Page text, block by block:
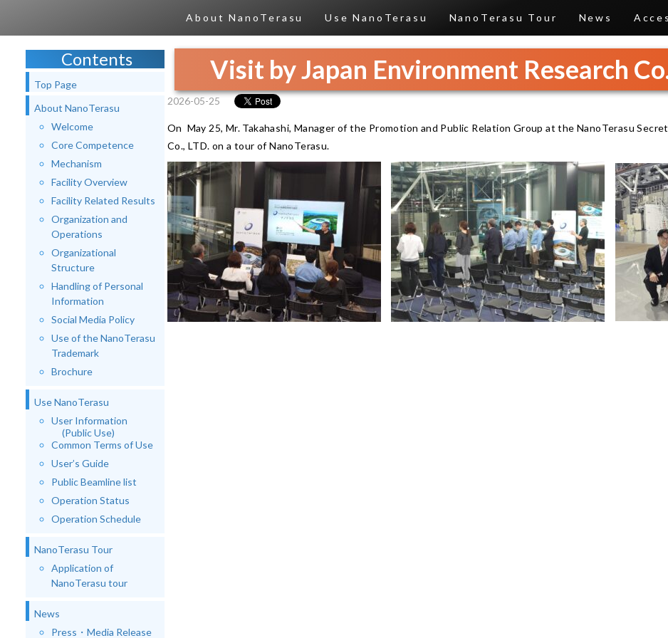
About NanoTerasu Use NanoTerasu NanoTerasu Tour News
Contents
Top Page
About NanoTerasu
Welcome
Core Competence
Mechanism
Facility Overview
Facility Related Results
Organization and
Operations
Organizational
Structure
Handling of Personal
Information
Social Media Policy
Use of the NanoTerasu
Trademark
Brochure
Use NanoTerasu
User Information
(Public Use)
Common Terms of Use
User’s Guide
Public Beamline list
Operation Status
Operation Schedule
NanoTerasu Tour
Application of
NanoTerasu tour
News
Press・Media Release
Visit by Japan Environment Research
2026-05-25
On May 25, Mr. Takahashi, Manager of the Promotion and Public Relation Group at the NanoTerasu
Co., LTD. on a tour of NanoTerasu.